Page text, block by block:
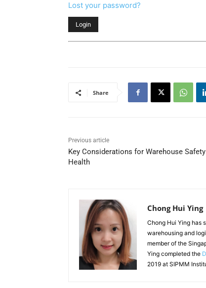
Lost your password?
Share
Previous article
Key Considerations for Warehouse Safety
Health
Chong Hui Ying
Chong Hui Ying has
warehousing and
member of the
Ying completed the
2019 at SIPMM